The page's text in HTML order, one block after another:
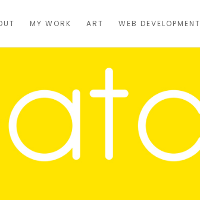
MY WORK ART WEB DEVELOPMENT